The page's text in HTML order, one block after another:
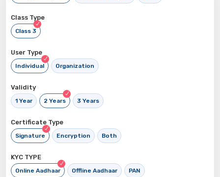
Class Type
Class 3
User Type
Individual Organization
Validity
1 Year 2 Years 3 Years
Certificate Type
Signature Encryption Both
KYC TYPE
Online Aadhaar Offline Aadhaar PAN